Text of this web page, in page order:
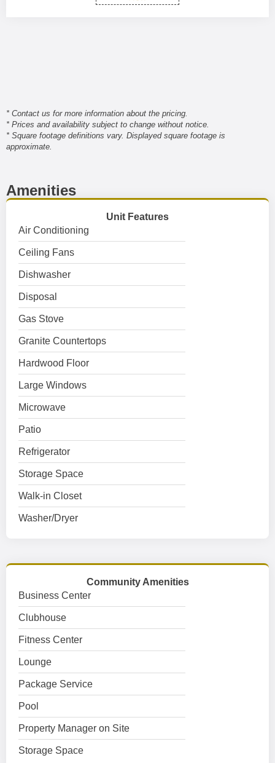
* Contact us for more information about the pricing.
* Prices and availability subject to change without notice.
* Square footage definitions vary. Displayed square footage is
approximate.
Amenities
Unit Features
Air Conditioning
Ceiling Fans
Dishwasher
Disposal
Gas Stove
Granite Countertops
Hardwood Floor
Large Windows
Microwave
Patio
Refrigerator
Storage Space
Walk-in Closet
Washer/Dryer
Community Amenities
Business Center
Clubhouse
Fitness Center
Lounge
Package Service
Pool
Property Manager on Site
Storage Space